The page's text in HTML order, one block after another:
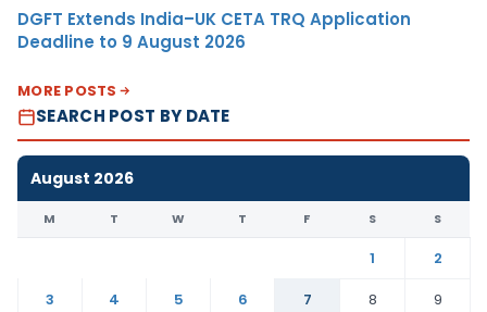
DGFT Extends India–UK CETA TRQ Application
Deadline to 9 August 2026
MORE POSTS
SEARCH POST BY DATE
August 2026
M T W T F S S
1
2
3
4 5 6 7 8
9